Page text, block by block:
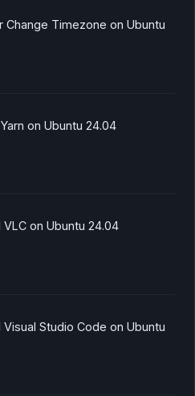
Change Timezone on Ubuntu
on Ubuntu 24.04
on Ubuntu 24.04
Studio Code on Ubuntu